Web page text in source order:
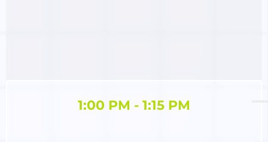
1:00 PM - 1:15 PM